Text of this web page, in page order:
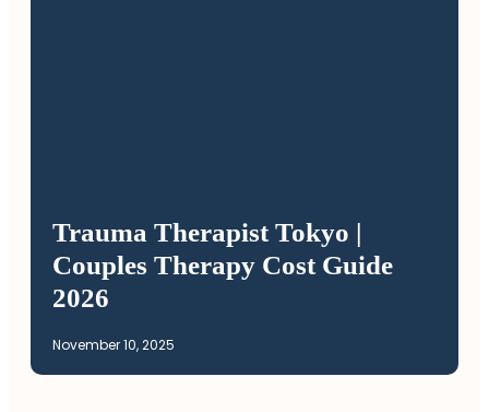
Trauma Therapist Tokyo |
Couples Therapy Cost Guide
2026
November 10, 2025